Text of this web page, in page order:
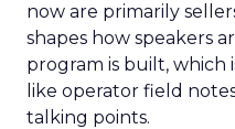
now are primarily
shapes how speakers
program is built, which
like operator field
talking points.